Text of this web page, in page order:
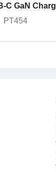
C GaN
PT454